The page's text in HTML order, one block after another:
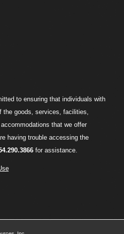
to ensuring that individuals with
goods, services, facilities,
that we offer
having trouble accessing the
for assistance.